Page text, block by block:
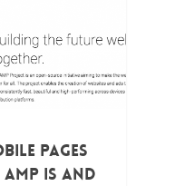
Pages
is and